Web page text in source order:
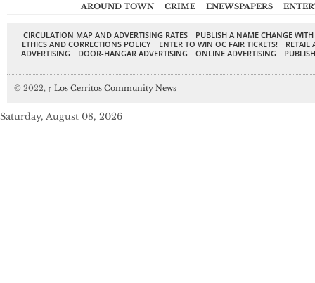
AROUND TOWN CRIME ENEWSPAPERS
CIRCULATION MAP AND ADVERTISING RATES
PUBLISH A NAME CHANGE
ETHICS AND CORRECTIONS POLICY
ENTER TO WIN OC FAIR TICKETS!
RETAIL
ADVERTISING
DOOR-HANGAR ADVERTISING ONLINE ADVERTISING
© 2022, ↑ Los Cerritos Community News
Saturday, August 08, 2026